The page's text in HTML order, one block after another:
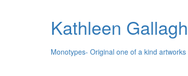
Kathleen
Monotypes- Original one of a kind artworks